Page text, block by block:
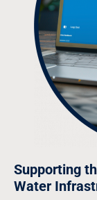
Supporting
Water